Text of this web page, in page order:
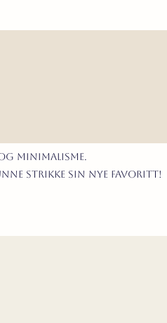
MINIMALISme.
strikke sIN nyE favoritt!